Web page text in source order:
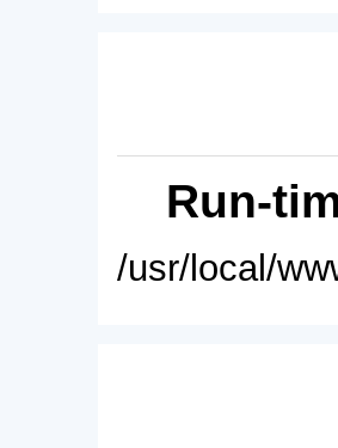
Run-
/usr/local/